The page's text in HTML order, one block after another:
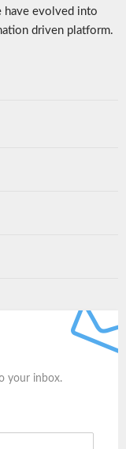
have evolved into
driven platform.
your inbox.